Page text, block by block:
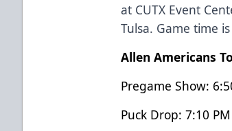
at CUTX Event
Tulsa. Game time
Allen Americans
Pregame Show:
Puck Drop: 7:10 PM